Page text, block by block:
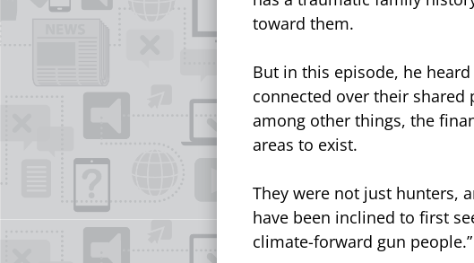
toward them.
But in this episode, he
connected over their
among other things, the
areas to exist.
They were not just hunters,
have been inclined to first
climate-forward gun people.”